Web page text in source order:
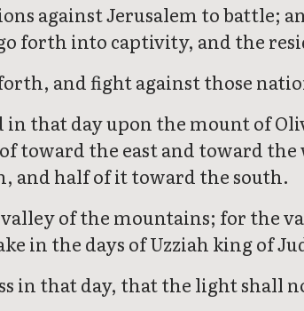
against Jerusalem to battle;
forth into captivity, and the
and fight against those
that day upon the mount of
toward the east and toward
and half of it toward the south.
of the mountains; for the
in the days of Uzziah king of
in that day, that the light shall